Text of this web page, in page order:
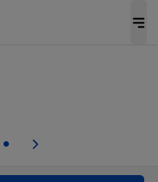
from persons with